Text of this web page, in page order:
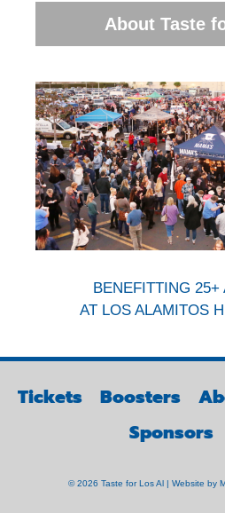
About Taste
BENEFITTING 25+
AT LOS ALAMITOS
Tickets Boosters
Sponsors
© 2026 Taste for Los Al | Website by